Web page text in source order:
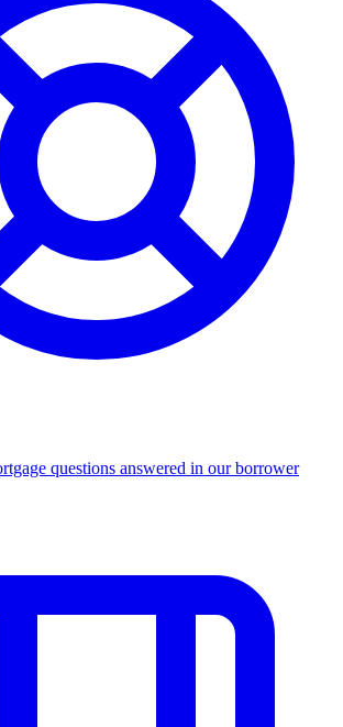
questions answered in our borrower